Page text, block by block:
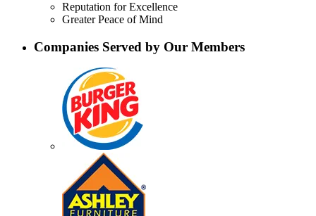
Reputation for Excellence
Greater Peace of Mind
Companies Served by Our Members